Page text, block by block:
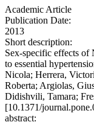
Academic Article
Publication Date:
2013
Short description:
Sex-specific effects
to essential
Nicola; Herrera,
Roberta; Argiolas,
Didishvili, Tamara;
[10.1371/
abstract: